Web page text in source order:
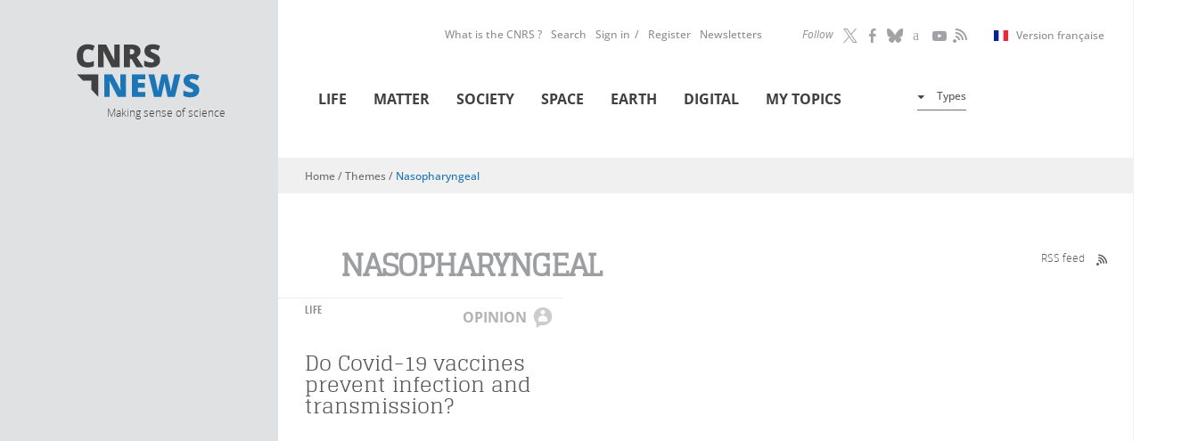
Making sense of science
Follow Version française
What is the CNRS ? Search Sign in Register Newsletters
LIFE MATTER SOCIETY SPACE EARTH DIGITAL MY TOPICS Types
You are here
Home/ Themes / Nasopharyngeal
NASOPHARYNGEAL RSS feed
LIFE OPINION
Do Covid-19 vaccines
prevent infection and
transmission?